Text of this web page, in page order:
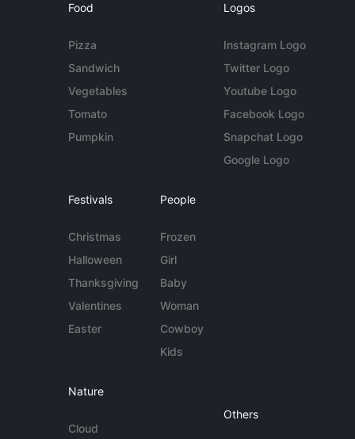
Food
Pizza
Sandwich
Vegetables
Tomato
Pumpkin
Logos
Instagram Logo
Twitter Logo
Youtube Logo
Facebook Logo
Snapchat Logo
Google Logo
Festivals
Christmas
Halloween
Thanksgiving
Valentines
Easter
People
Frozen
Girl
Baby
Woman
Cowboy
Kids
Nature
Cloud
Others